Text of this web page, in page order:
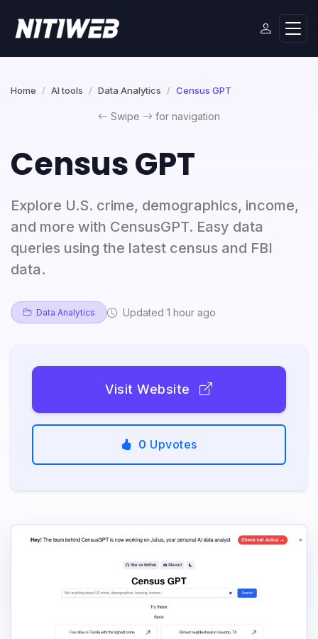
Home AI tools Data Analytics Census GPT
Swipe for navigation
Census GPT
Explore U.S. crime, demographics, income,
and more with CensusGPT. Easy data
queries using the latest census and FBI
data.
Data Analytics Updated 1 hour ago
Visit Website
0 Upvotes